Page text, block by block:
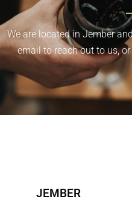
We are located in Jember
email to reach out to us,
JEMBER